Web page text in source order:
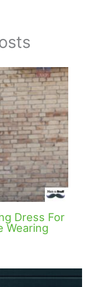
Dress For
Wearing